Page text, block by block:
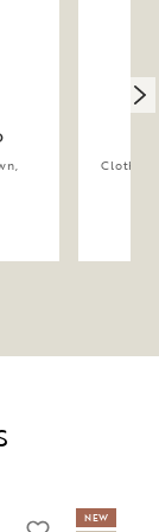
Clothes
NEW